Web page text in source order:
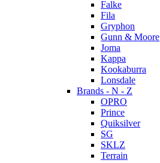
Falke
Fila
Gryphon
Gunn & Moore
Joma
Kappa
Kookaburra
Lonsdale
Brands - N - Z
OPRO
Prince
Quiksilver
SG
SKLZ
Terrain